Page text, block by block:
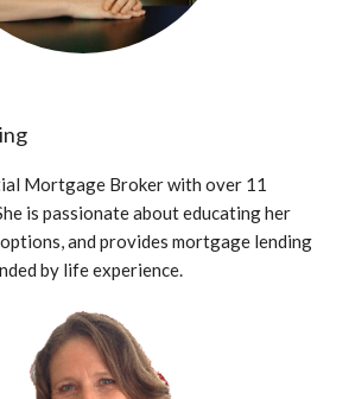
Mortgage Broker with over 11
is passionate about educating her
and provides mortgage lending
by life experience.